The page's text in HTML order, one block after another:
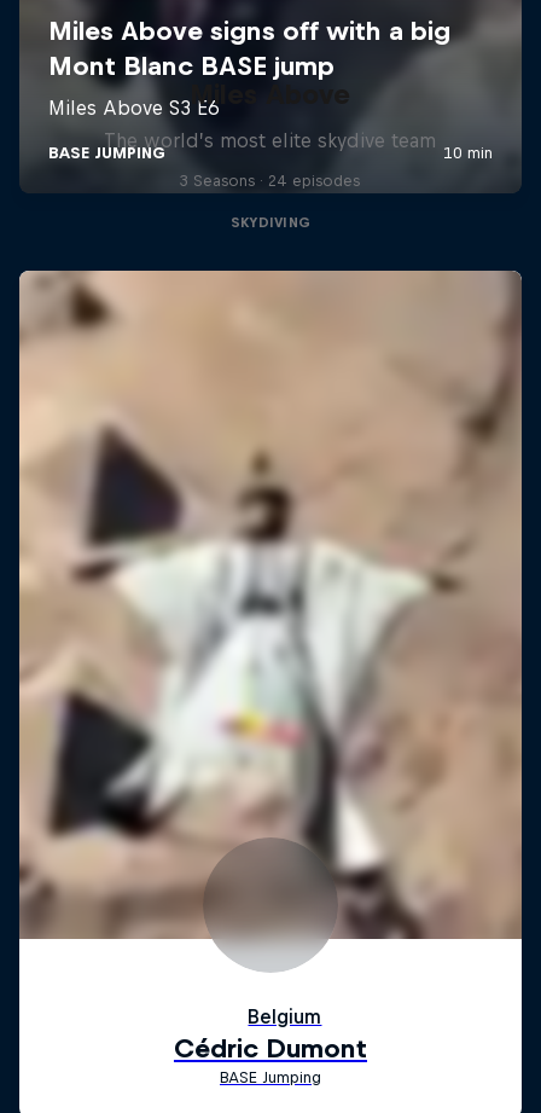
Miles Above
The world’s most elite skydive team
3 Seasons · 24 episodes
SKYDIVING